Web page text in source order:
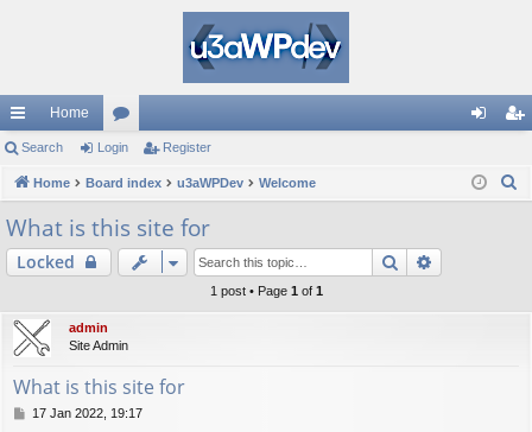
ui
ck
lin
ks
Home
or
u
m
s
in ist
Search Login Register
Home Board index u3aWPDev Welcome
h
What is this site for
Locked Search
1 post • Page 1 of 1
admin
Site Admin
What is this site for
P17 Jan 2022, 19:17